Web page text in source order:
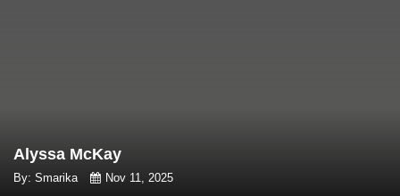
Alyssa McKay
By: Smarika Nov 11, 2025